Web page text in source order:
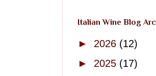
Italian Wine Blog
► 2026 (12)
► 2025 (17)